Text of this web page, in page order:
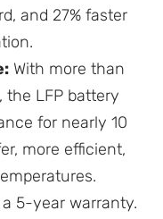
and 27% faster
With more than
LFP battery
for nearly 10
more efficient,
5-year warranty.